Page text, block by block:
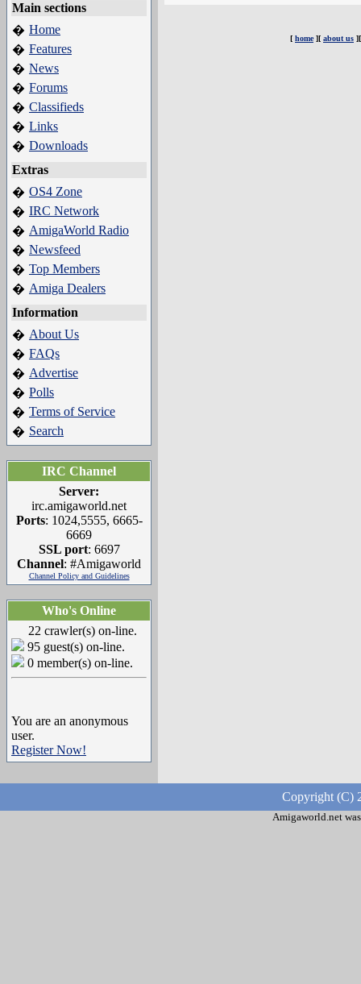
Main sections
� Home
� Features
� News
� Forums
� Classifieds
� Links
� Downloads
Extras
� OS4 Zone
� IRC Network
� AmigaWorld Radio
� Newsfeed
� Top Members
� Amiga Dealers
Information
� About Us
� FAQs
� Advertise
� Polls
� Terms of Service
� Search
IRC Channel
Server:
irc.amigaworld.net
Ports: 1024,5555, 6665-
6669
SSL port: 6697
Channel: #Amigaworld
Channel Policy and Guidelines
Who's Online
22 crawler(s) on-line.
95 guest(s) on-line.
0 member(s) on-line.
You are an anonymous
user.
Register Now!
[ home][ about us
Copyright (C)
Amigaworld.net